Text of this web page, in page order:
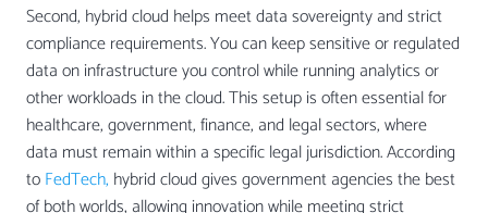
Second, hybrid cloud helps meet data sovereignty and strict
compliance requirements. You can keep sensitive or regulated
data on infrastructure you control while running analytics or
other workloads in the cloud. This setup is often essential for
healthcare, government, finance, and legal sectors, where
data must remain within a specific legal jurisdiction. According
toFedTech, hybrid cloud gives government agencies the best
of both worlds, allowing innovation while meeting strict